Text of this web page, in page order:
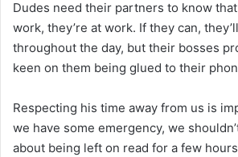
Dudes need their partners to know
work, they’re at work. If they can,
throughout the day, but their bosses
keen on them being glued to their
Respecting his time away from us is
we have some emergency, we
about being left on read for a few